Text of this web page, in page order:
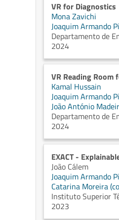
VR for Diagnostics
Mona Zavichi
Joaquim Armando
Departamento de
2024
VR Reading Room
Kamal Hussain
Joaquim Armando
João António
Departamento de
2024
EXACT -
João Cálem
Joaquim Armando
Catarina Moreira
Instituto Superior
2023